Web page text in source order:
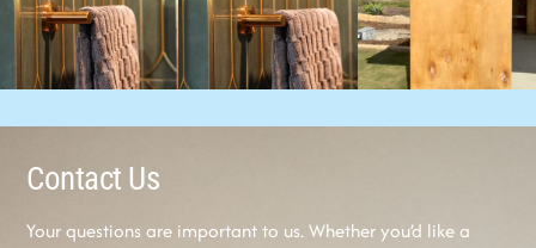
Contact Us
Your questions are important to us. Whether you’d like a